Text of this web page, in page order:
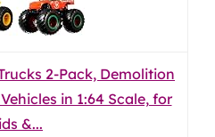
2-Pack, Demolition
in 1:64 Scale, for
&...